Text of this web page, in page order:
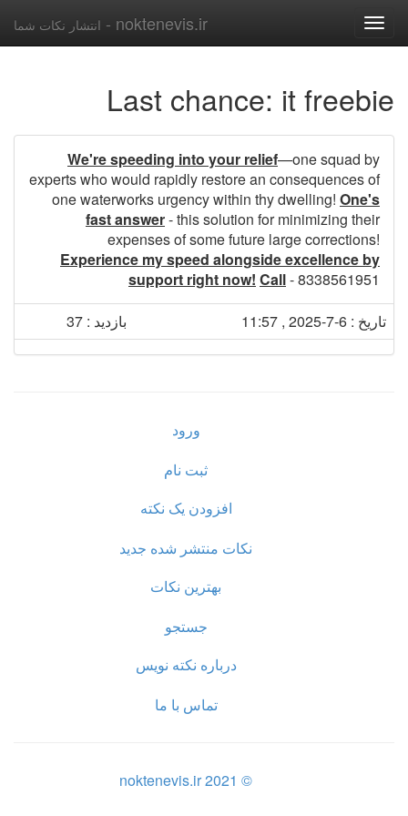
Toggle
navigation
noktenevis.ir - انتشار نکات شما
Last chance: it freebie
We're speeding into your relief—one squad by
experts who would rapidly restore an consequences of
one waterworks urgency within thy dwelling! One's
fast answer- this solution for minimizing their
expenses of some future large corrections!
Experience my speed alongside excellence by
support right now! Call- 8338561951
تاریخ : 6-7-2025 , 11:57
بازدید : 37
ورود
ثبت نام
افزودن یک نکته
نکات منتشر شده جدید
بهترین نکات
جستجو
درباره نکته نویس
تماس با ما
© noktenevis.ir 2021